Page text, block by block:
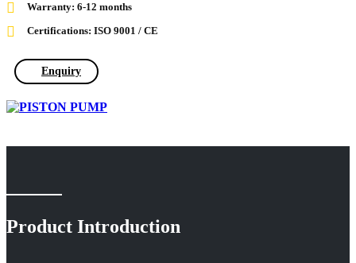
Warranty: 6-12 months
Certifications: ISO 9001 / CE
Enquiry
Product Introduction